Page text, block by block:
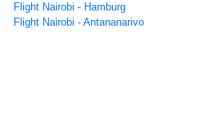
Flight Nairobi - Hamburg
Flight Nairobi - Antananarivo